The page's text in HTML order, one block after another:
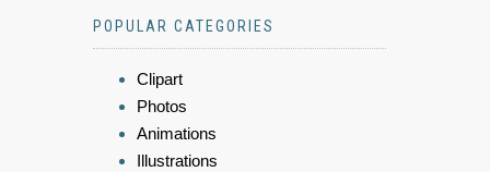
POPULAR CATEGORIES
Clipart
Photos
Animations
Illustrations